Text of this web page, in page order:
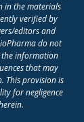
in the materials
verified by
editors and
do not
the information
that may
This provision is
for negligence